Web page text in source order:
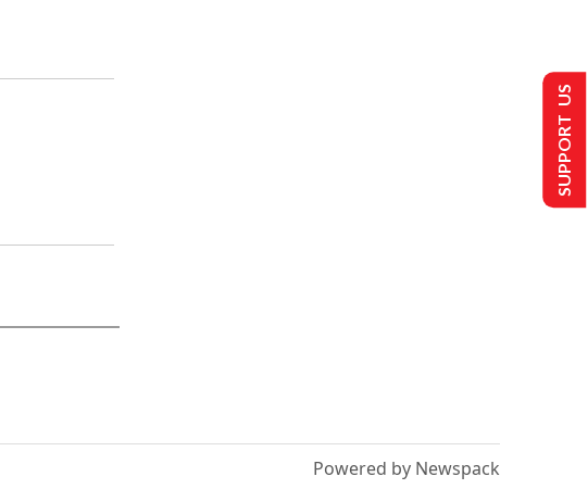
Powered by Newspack
SUPPORT US